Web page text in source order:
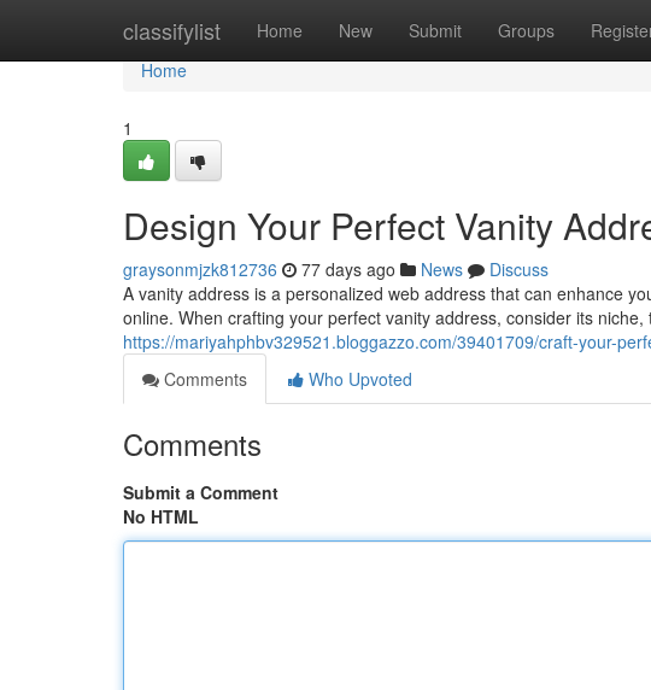
classifylist Home New Submit Groups
Home
Home
1
Design Your Perfect Vanity
graysonmjzk812736 77 days ago News
Discuss
A vanity address is a personalized web address that can enhance
online. When crafting your perfect vanity address, consider its niche,
https://mariyahphbv329521.bloggazzo.com/39401709/craft-your-
Comments
Who Upvoted
Comments
Submit a Comment
No HTML